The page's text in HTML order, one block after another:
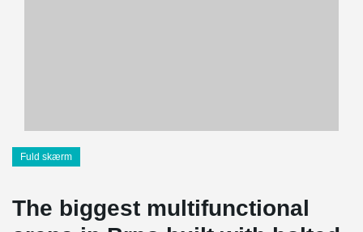
Fuld skærm
The biggest multifunctional